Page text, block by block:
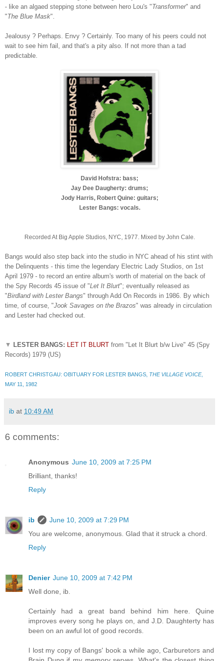
- like an algaed stepping stone between hero Lou's "Transformer" and
"The Blue Mask".
Jealousy ? Perhaps. Envy ? Certainly. Too many of his peers could not
wait to see him fail, and that's a pity also. If not more than a tad
predictable.
David Hofstra: bass;
Jay Dee Daugherty: drums;
Jody Harris, Robert Quine: guitars;
Lester Bangs: vocals.
Recorded At Big Apple Studios, NYC, 1977. Mixed by John Cale.
Bangs would also step back into the studio in NYC ahead of his stint with
the Delinquents - this time the legendary Electric Lady Studios, on 1st
April 1979 - to record an entire album's worth of material on the back of
the Spy Records 45 issue of "Let It Blurt"; eventually released as
"Birdland with Lester Bangs" through Add On Records in 1986. By which
time, of course, "Jook Savages on the Brazos" was already in circulation
and Lester had checked out.
▼ LESTER BANGS: LET IT BLURT from "Let It Blurt b/w Live" 45 (Spy
Records) 1979 (US)
ROBERT CHRISTGAU: OBITUARY FOR LESTER BANGS, THE VILLAGE VOICE,
MAY 11, 1982
ib at 10:49 AM
6 comments:
Anonymous June 10, 2009 at 7:25 PM
Brilliant, thanks!
Reply
ib
June 10, 2009 at 7:29 PM
You are welcome, anonymous. Glad that it struck a chord.
Reply
Denier June 10, 2009 at 7:42 PM
Well done, ib.
Certainly had a great band behind him here. Quine
improves every song he plays on, and J.D. Daughterty has
been on an awful lot of good records.
I lost my copy of Bangs' book a while ago, Carburetors and